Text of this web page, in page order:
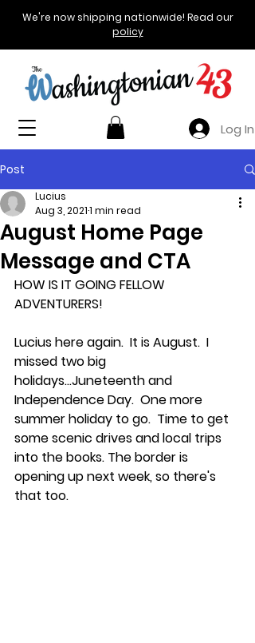
We're now shipping nationwide! Read our
policy
Log In
Post
August Home Page
Message and CTA
Lucius
Aug 3, 20211 min read
HOW IS IT GOING FELLOW
ADVENTURERS!
Lucius here again.  It is August.  I
missed two big
holidays...Juneteenth and
Independence Day.  One more
summer holiday to go.  Time to get
some scenic drives and local trips
into the books. The border is
opening up next week, so there's
that too.